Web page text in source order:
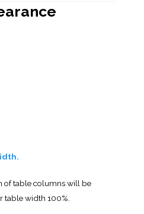
calculated depending on the
editor.
cells will be in one single line.